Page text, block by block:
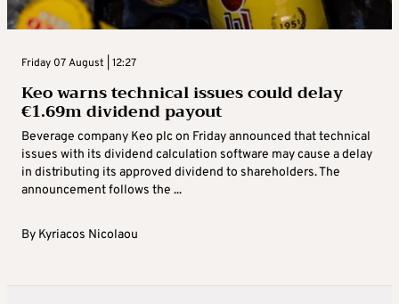
Friday 07 August | 12:27
Keo warns technical issues could delay
€1.69m dividend payout
Beverage company Keo plc on Friday announced that technical
issues with its dividend calculation software may cause a delay
in distributing its approved dividend to shareholders. The
announcement follows the ...
By Kyriacos Nicolaou